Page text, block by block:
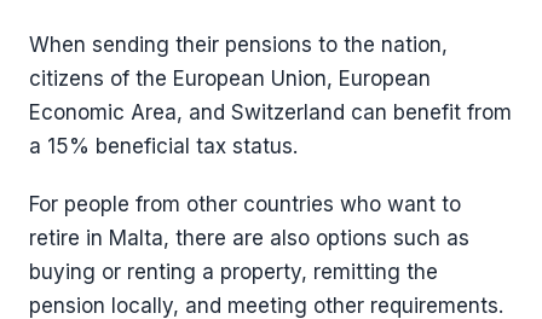
When sending their pensions to the nation,
citizens of the European Union, European
Economic Area, and Switzerland can benefit from
a 15% beneficial tax status.
For people from other countries who want to
retire in Malta, there are also options such as
buying or renting a property, remitting the
pension locally, and meeting other requirements.